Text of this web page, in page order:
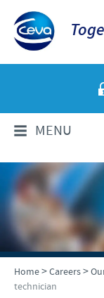
MENU
WHO ARE
Ceva in
Company
Global
Products list
Poultry
NEWS &
Home>Careers>
technician